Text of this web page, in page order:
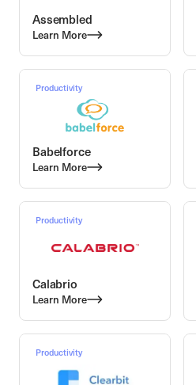
Assembled
Learn More
Productivity
Babelforce
Learn More
Productivity
Calabrio
Learn More
Productivity